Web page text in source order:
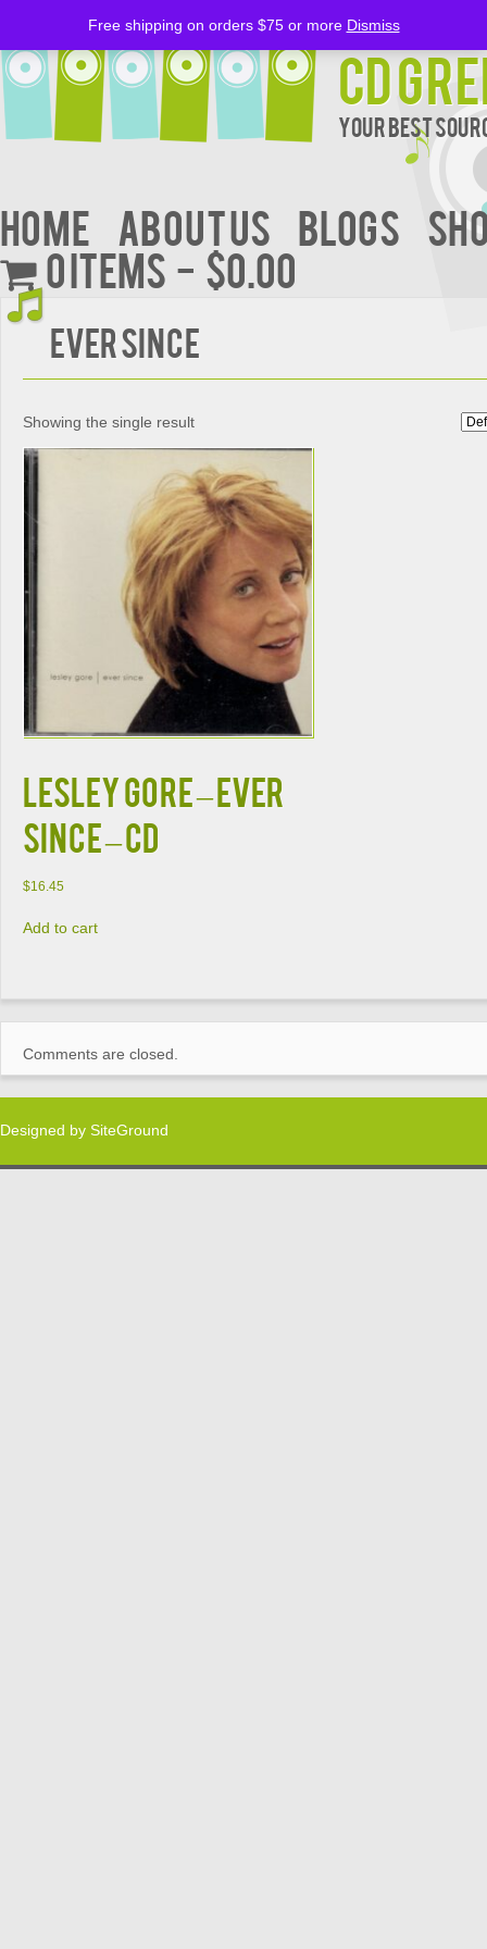
CD
Your Best
Home About Us BLOGS
0 items
$0.00
Ever since
Showing the single result
Lesley Gore – Ever
Since – CD
$16.45
Add to cart
Comments are closed.
Designed by SiteGround
Free shipping on orders $75 or more Dismiss